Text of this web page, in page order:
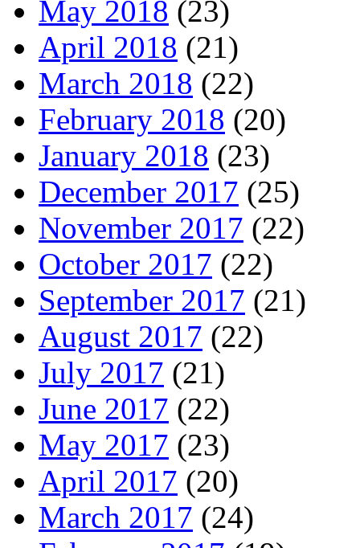
May 2018 (23)
April 2018 (21)
March 2018 (22)
February 2018 (20)
January 2018 (23)
December 2017 (25)
November 2017 (22)
October 2017 (22)
September 2017 (21)
August 2017 (22)
July 2017 (21)
June 2017 (22)
May 2017 (23)
April 2017 (20)
March 2017 (24)